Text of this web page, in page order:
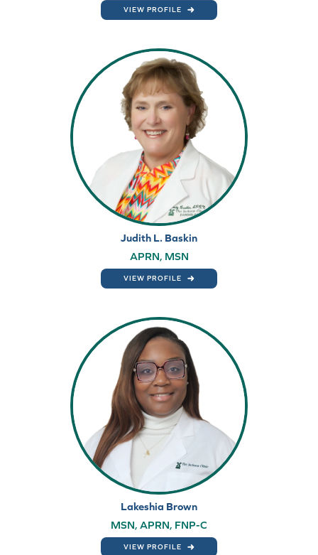
VIEW PROFILE
Judith L. Baskin
APRN, MSN
VIEW PROFILE
Lakeshia Brown
MSN, APRN, FNP-C
VIEW PROFILE